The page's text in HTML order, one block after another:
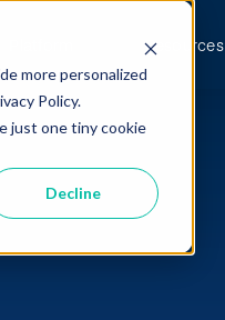
more personalized
Policy.
just one tiny cookie
Decline
Resources